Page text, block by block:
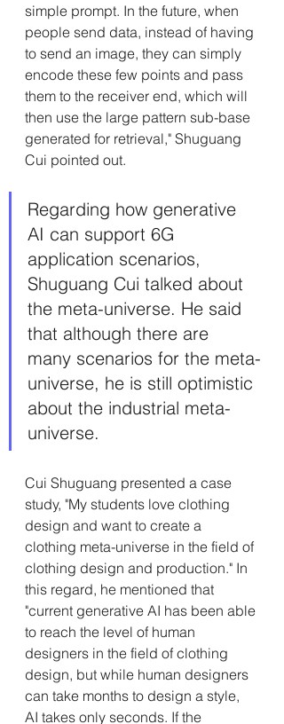
simple prompt. In the future, when
people send data, instead of having
to send an image, they can simply
encode these few points and pass
them to the receiver end, which will
then use the large pattern sub-base
generated for retrieval," Shuguang
Cui pointed out.
Regarding how generative
AI can support 6G
application scenarios,
Shuguang Cui talked about
the meta-universe. He said
that although there are
many scenarios for the meta-
universe, he is still optimistic
about the industrial meta-
universe.
Cui Shuguang presented a case
study, "My students love clothing
design and want to create a
clothing meta-universe in the field of
clothing design and production." In
this regard, he mentioned that
"current generative AI has been able
to reach the level of human
designers in the field of clothing
design, but while human designers
can take months to design a style,
AI takes only seconds. If the